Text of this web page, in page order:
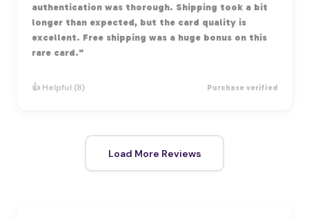
authentication was thorough. Shipping took a bit
longer than expected, but the card quality is
excellent. Free shipping was a huge bonus on this
rare card."
👍 Helpful (8) Purchase verified
Load More Reviews